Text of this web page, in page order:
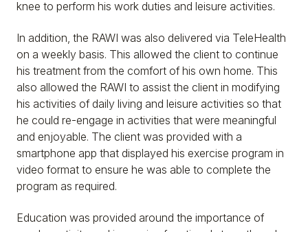
knee to perform his work duties and leisure activities.
In addition, the RAWI was also delivered via TeleHealth
on a weekly basis. This allowed the client to continue
his treatment from the comfort of his own home. This
also allowed the RAWI to assist the client in modifying
his activities of daily living and leisure activities so that
he could re-engage in activities that were meaningful
and enjoyable. The client was provided with a
smartphone app that displayed his exercise program in
video format to ensure he was able to complete the
program as required.
Education was provided around the importance of